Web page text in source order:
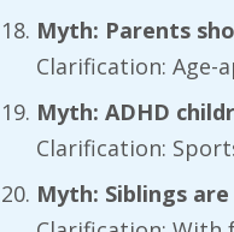
Myth: Parents
Clarification: Age-
Myth: ADHD
Clarification:
Myth: Siblings